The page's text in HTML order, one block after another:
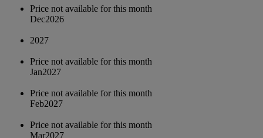
Price not available for this month
Dec2026
2027
Price not available for this month
Jan2027
Price not available for this month
Feb2027
Price not available for this month
Mar2027